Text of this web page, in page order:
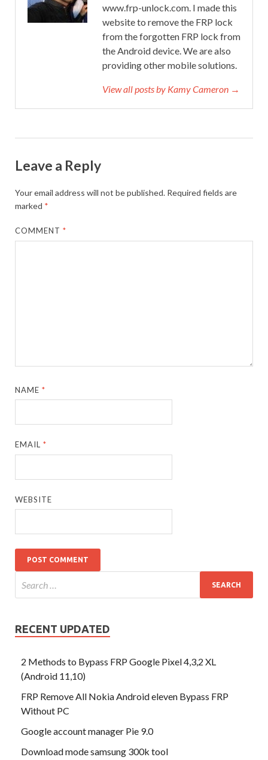
www.frp-unlock.com. I made this
website to remove the FRP lock
from the forgotten FRP lock from
the Android device. We are also
providing other mobile solutions.
View all posts by Kamy Cameron →
Leave a Reply
Your email address will not be published. Required fields are
marked *
COMMENT*
NAME*
EMAIL*
WEBSITE
RECENT UPDATED
2 Methods to Bypass FRP Google Pixel 4,3,2 XL
(Android 11,10)
FRP Remove All Nokia Android eleven Bypass FRP
Without PC
Google account manager Pie 9.0
Download mode samsung 300k tool